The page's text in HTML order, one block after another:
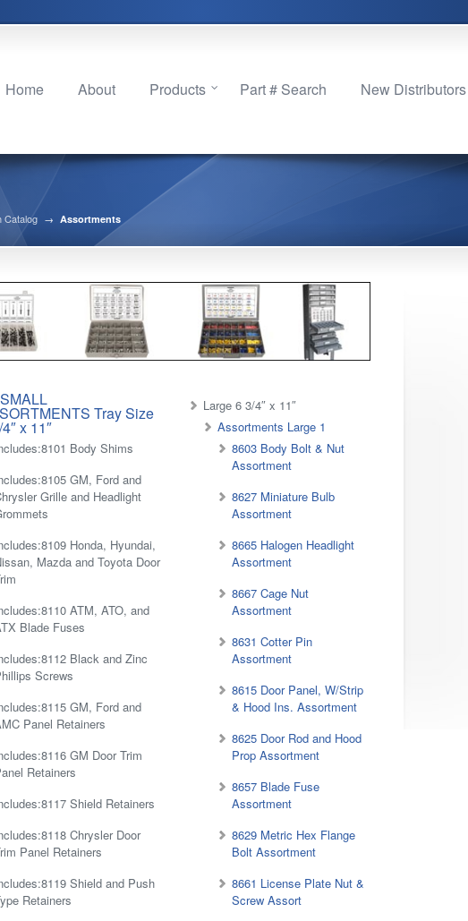
Home About Products Part # Search New Distributors
Catalog → Assortments
SMALL
Tray Size
x 11″
Body Shims
GM, Ford and
Grille and Headlight
Honda, Hyundai,
Mazda and Toyota Door
ATM, ATO, and
Blade Fuses
Black and Zinc
Screws
GM, Ford and
Panel Retainers
GM Door Trim
Retainers
Shield Retainers
Chrysler Door
Panel Retainers
Shield and Push
Retainers
Large 6 3/4″ x 11″
Assortments Large 1
8603 Body Bolt & Nut
Assortment
8627 Miniature Bulb
Assortment
8665 Halogen Headlight
Assortment
8667 Cage Nut
Assortment
8631 Cotter Pin
Assortment
8615 Door Panel, W/Strip
& Hood Ins. Assortment
8625 Door Rod and Hood
Prop Assortment
8657 Blade Fuse
Assortment
8629 Metric Hex Flange
Bolt Assortment
8661 License Plate Nut &
Screw Assort